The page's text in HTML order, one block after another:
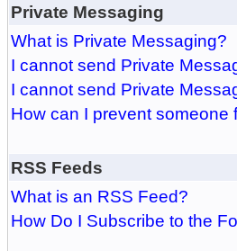
Private Messaging
What is Private Messaging?
I cannot send Private
I cannot send Private
How can I prevent
RSS Feeds
What is an RSS Feed?
How Do I Subscribe to the